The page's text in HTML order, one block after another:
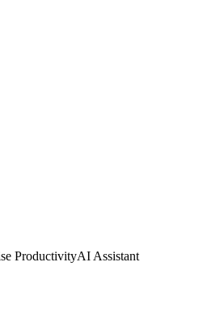
ProductivityAI Assistant